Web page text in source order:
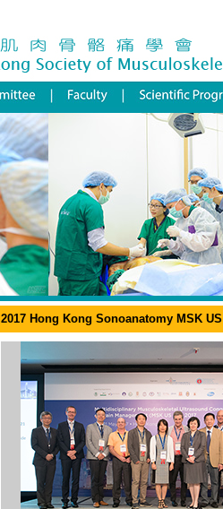
2017 Hong Kong Sonoanatomy MSK